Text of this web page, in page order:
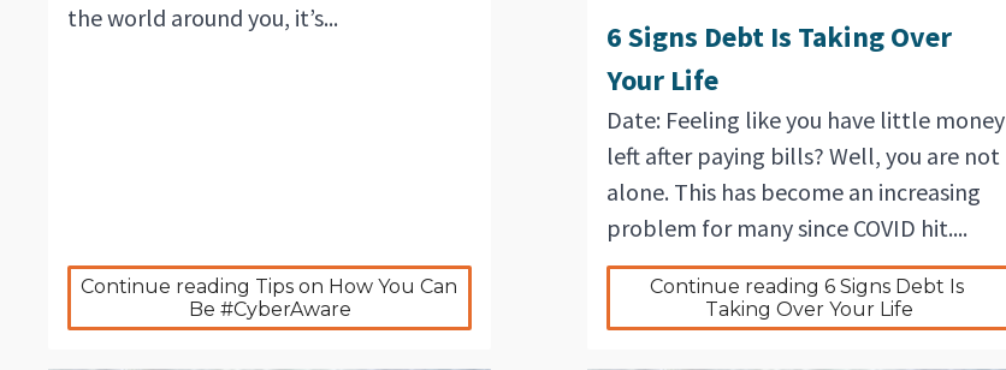
the world around you, it’s...
Continue reading Tips on How You Can
Be #CyberAware
6 Signs Debt Is Taking Over
Your Life
Date: Feeling like you have little money
left after paying bills? Well, you are not
alone. This has become an increasing
problem for many since COVID hit....
Continue reading 6 Signs Debt Is
Taking Over Your Life